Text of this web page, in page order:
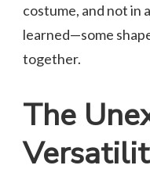
costume, and not in
learned—some
together.
The